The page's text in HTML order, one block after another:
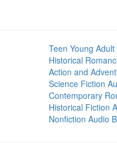
Teen Young
Historical
Action and
Science Fiction
Contemporary
Historical Fiction
Nonfiction Audio